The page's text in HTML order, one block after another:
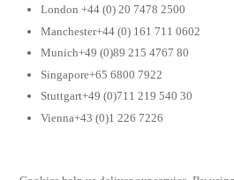
London +44 (0) 20 7478 2500
Manchester+44 (0) 161 711 0602
Munich+49 (0)89 215 4767 80
Singapore+65 6800 7922
Stuttgart+49 (0)711 219 540 30
Vienna+43 (0)1 226 7226